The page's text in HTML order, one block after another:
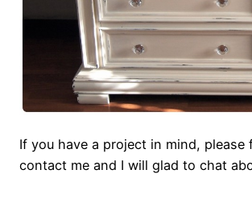
If you have a project in mind, please
contact me and I will glad to chat